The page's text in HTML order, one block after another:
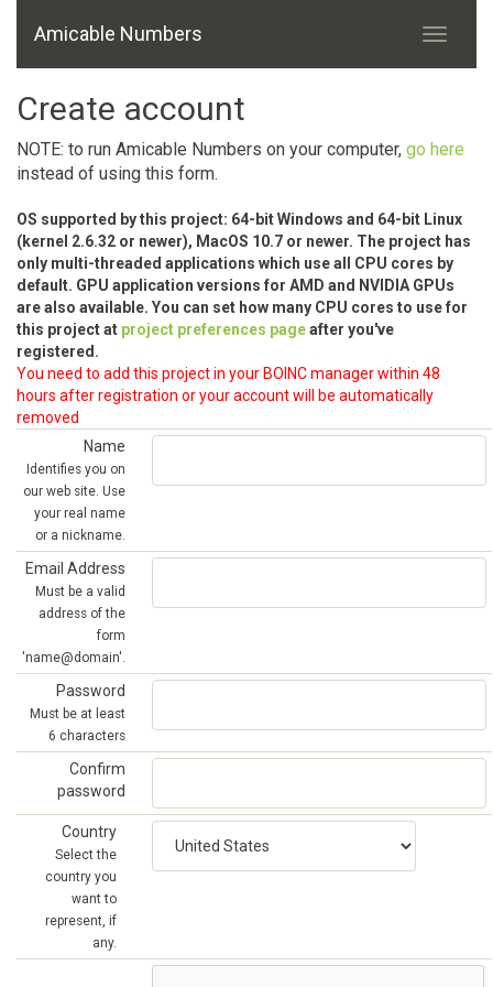
Amicable Numbers
Create account
NOTE: to run Amicable Numbers on your computer, go here
instead of using this form.
OS supported by this project: 64-bit Windows and 64-bit Linux
(kernel 2.6.32 or newer), MacOS 10.7 or newer. The project has
only multi-threaded applications which use all CPU cores by
default. GPU application versions for AMD and NVIDIA GPUs
are also available. You can set how many CPU cores to use for
this project at project preferences pageafter you've
registered.
You need to add this project in your BOINC manager within 48
hours after registration or your account will be automatically
removed
Name
Identifies you on
our web site. Use
your real name
or a nickname.
Email Address
Must be a valid
address of the
form
'name@domain'.
Password
Must be at least
6 characters
Confirm
password
Country
Select the
country you
want to
represent, if
any.